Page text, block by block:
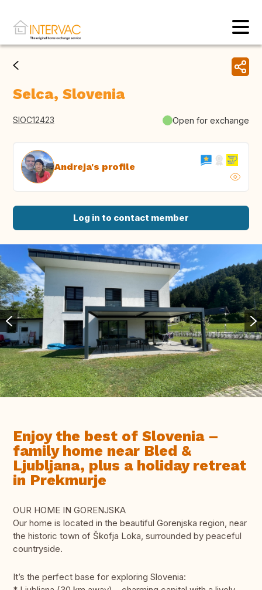
Selca, Slovenia
SIOC12423 Open for exchange
Andreja's profile
Log in to contact member
Enjoy the best of Slovenia –
family home near Bled &
Ljubljana, plus a holiday retreat
in Prekmurje
OUR HOME IN GORENJSKA
Our home is located in the beautiful Gorenjska region, near
the historic town of Škofja Loka, surrounded by peaceful
countryside.
It’s the perfect base for exploring Slovenia: